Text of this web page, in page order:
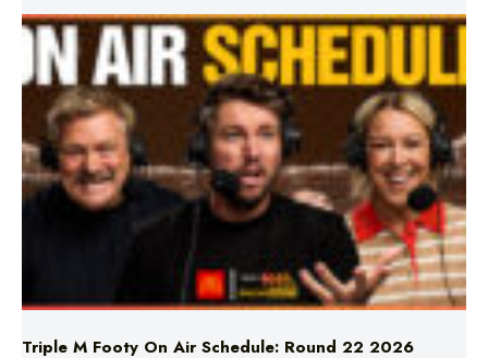
Triple M Footy On Air Schedule: Round 22 2026